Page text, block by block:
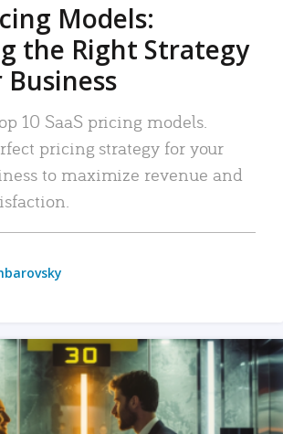
Models:
the Right Strategy
10 SaaS pricing models.
pricing strategy for your
to maximize revenue and